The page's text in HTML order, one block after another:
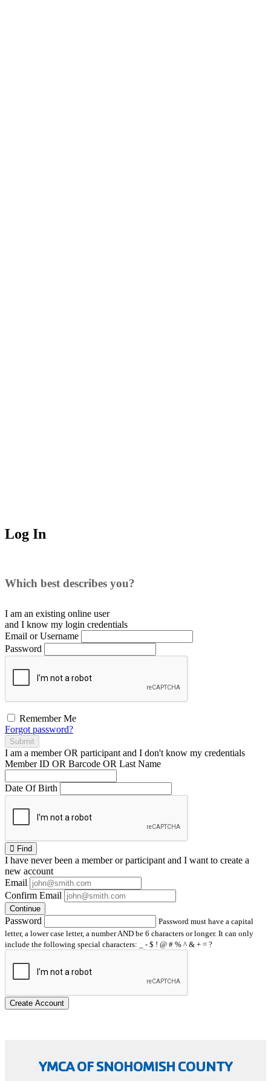
Log In
Which best describes you?
I am an existing online user
and I know my login credentials
Email or Username
Password
Remember Me
Forgot password?
Submit
I am a memberOR participant and I don't know my credentials
Member ID OR Barcode OR Last Name
Date Of Birth
Find
I have neverbeen a member or participant and I want to create a
new account
Email
Confirm Email
Continue
Password
Password must have a capital
letter, a lower case letter, a number AND be 6 characters or longer. It can only
include the following special characters: _ - $ ! @ # % ^ & + = ?
Create Account
YMCA OF SNOHOMISH COUNTY